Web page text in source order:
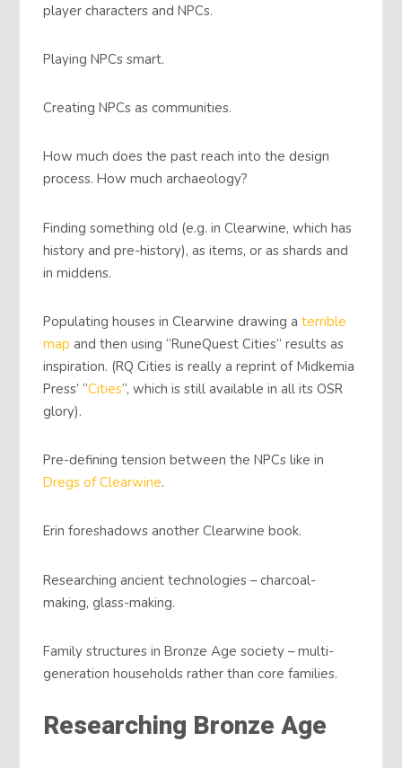
player characters and NPCs.
Playing NPCs smart.
Creating NPCs as communities.
How much does the past reach into the design
process. How much archaeology?
Finding something old (e.g. in Clearwine, which has
history and pre-history), as items, or as shards and
in middens.
Populating houses in Clearwine drawing aterrible
map and then using “RuneQuest Cities” results as
inspiration. (RQ Cities is really a reprint of Midkemia
Press’ “Cities“, which is still available in all its OSR
glory).
Pre-defining tension between the NPCs like in
Dregs of Clearwine.
Erin foreshadows another Clearwine book.
Researching ancient technologies – charcoal-
making, glass-making.
Family structures in Bronze Age society – multi-
generation households rather than core families.
Researching Bronze Age